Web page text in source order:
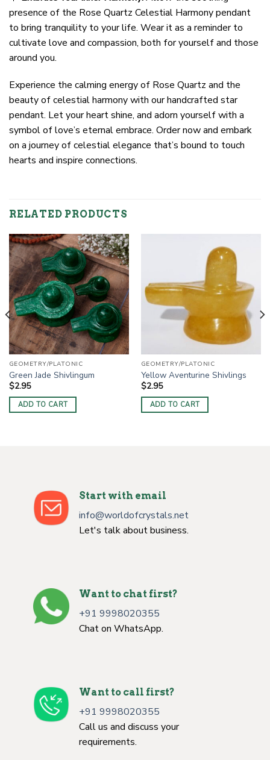
presence of the Rose Quartz Celestial Harmony pendant
to bring tranquility to your life. Wear it as a reminder to
cultivate love and compassion, both for yourself and those
around you.
Experience the calming energy of Rose Quartz and the
beauty of celestial harmony with our handcrafted star
pendant. Let your heart shine, and adorn yourself with a
symbol of love’s eternal embrace. Order now and embark
on a journey of celestial elegance that’s bound to touch
hearts and inspire connections.
RELATED PRODUCTS
GEOMETRY/PLATONIC
Green Jade Shivlingum
$2.95
ADD TO CART
GEOMETRY/PLATONIC
Yellow Aventurine Shivlings
$2.95
ADD TO CART
Start with email
info@worldofcrystals.net
Let's talk about business.
Want to chat first?
+91 9998020355
Chat on WhatsApp.
Want to call first?
+91 9998020355
Call us and discuss your
requirements.